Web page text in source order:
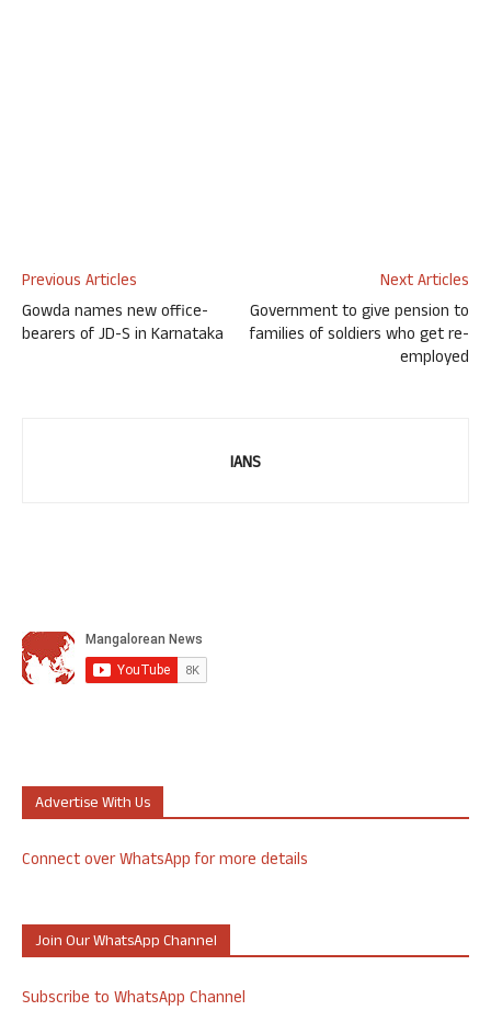
Previous Articles
Gowda names new office-
bearers of JD-S in Karnataka
Next Articles
Government to give pension to
families of soldiers who get re-
employed
IANS
Advertise With Us
Connect over WhatsApp for more details
Join Our WhatsApp Channel
Subscribe to WhatsApp Channel